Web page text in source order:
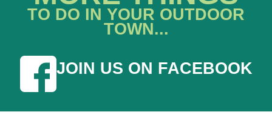
TO DO IN YOUR OUTDOOR
TOWN...
JOIN US ON FACEBOOK